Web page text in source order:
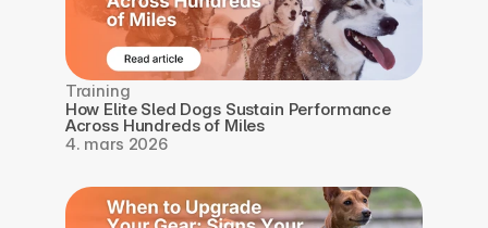
Training
How Elite Sled Dogs Sustain Performance
Across Hundreds of Miles
4. mars 2026